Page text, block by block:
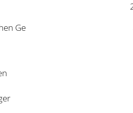
Shubin
Chen Ge
Mozdzen
Taylor
Springer